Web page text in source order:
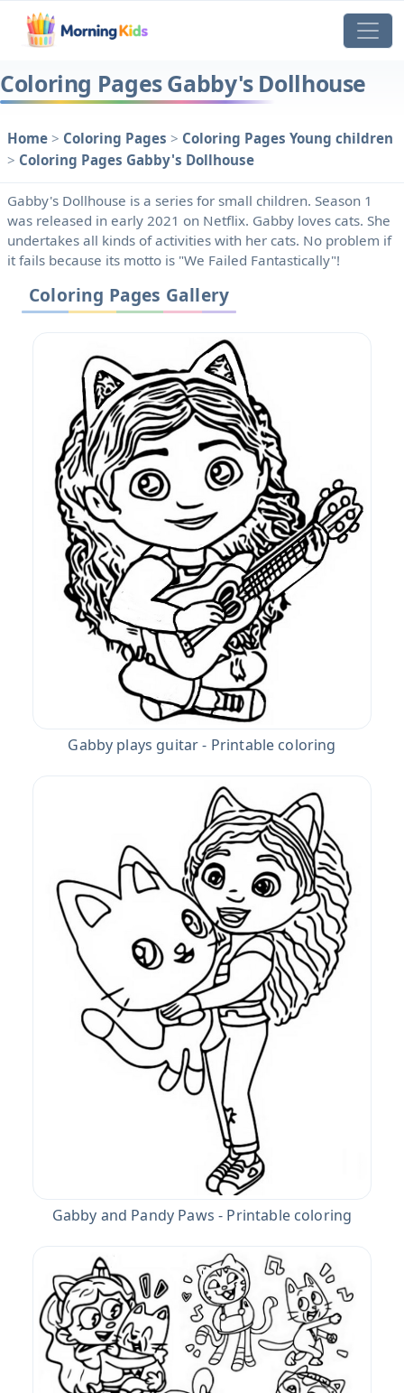
Coloring Pages Gabby's Dollhouse
Home > Coloring Pages > Coloring Pages Young children
> Coloring Pages Gabby's Dollhouse
Gabby's Dollhouse is a series for small children. Season 1
was released in early 2021 on Netflix. Gabby loves cats. She
undertakes all kinds of activities with her cats. No problem if
it fails because its motto is "We Failed Fantastically"!
Coloring Pages Gallery
Gabby plays guitar - Printable coloring
Gabby and Pandy Paws - Printable coloring